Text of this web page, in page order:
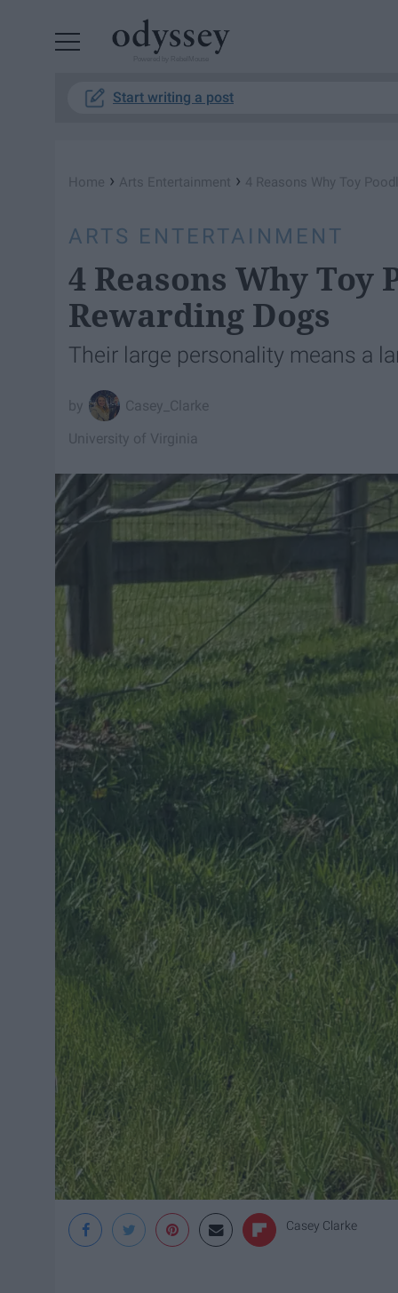
Start writing a post
Home › Arts Entertainment › 4 Reasons Why Toy
ARTS ENTERTAINMENT
4 Reasons Why Toy
Rewarding Dogs
Their large personality means a
Casey_Clarke
University of Virginia
Casey Clarke